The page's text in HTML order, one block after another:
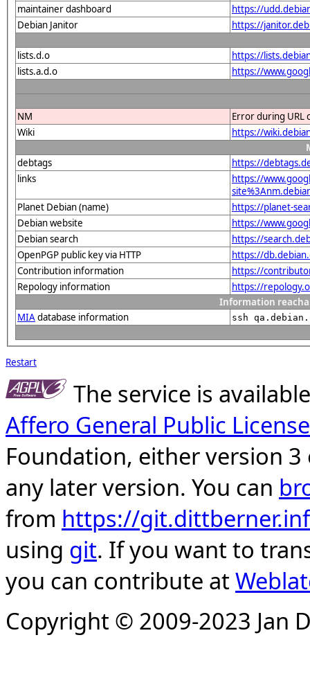
maintainer dashboard
https://
Debian Janitor
https://
lists.d.o
https://
lists.a.d.o
https://
NM
Error during URL
Wiki
https://
debtags
https://
links
https://
Planet Debian (name)
https://planet-
Debian website
https://
Debian search
https://
OpenPGP public key via HTTP
https://
Contribution information
https://
Repology information
https://
Information
MIAdatabase information ssh
Restart
The service is
Affero General Public License
Foundation, either version
any later version. You can
from https://
using git. If you want to
you can contribute at
Copyright © 2009-2023 Jan